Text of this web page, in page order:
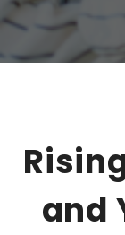
and